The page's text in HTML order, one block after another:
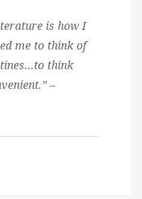
is how I
me to think of
think
–